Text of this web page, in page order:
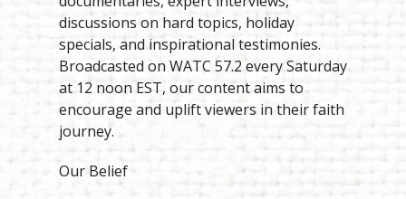
discussions on hard topics, holiday
specials, and inspirational testimonies.
Broadcasted on WATC 57.2 every Saturday
at 12 noon EST, our content aims to
encourage and uplift viewers in their faith
journey.
Our Belief